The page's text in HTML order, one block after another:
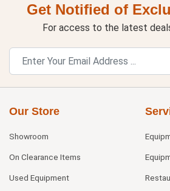
Get Notified of
For access to the latest
Our Store
Showroom
On Clearance Items
Used Equipment